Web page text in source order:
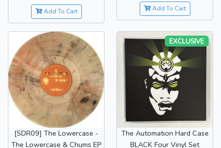
Add To Cart Add To Cart
[SDR09] The Lowercase -
The Lowercase & Chums EP
EXCLUSIVE
The Automation Hard Case
BLACK Four Vinyl Set